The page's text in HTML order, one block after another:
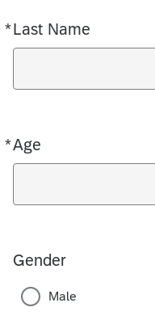
*Last Name
Required
*Age
Required
Gender
Male